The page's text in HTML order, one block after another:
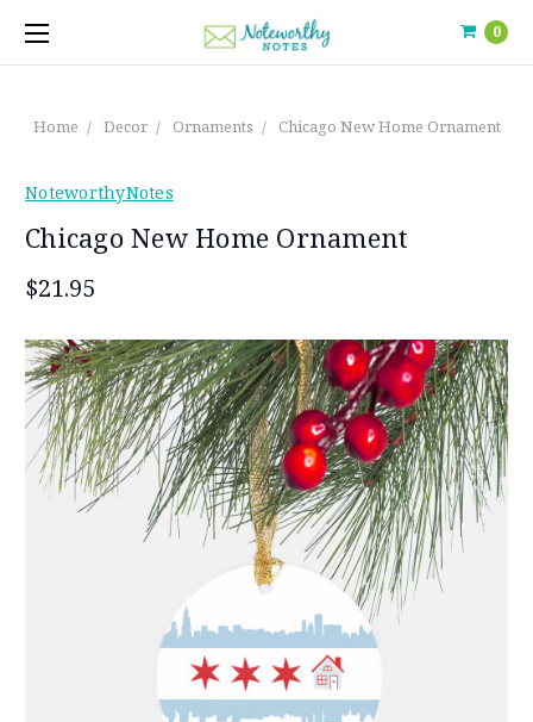
0
Home Decor Ornaments Chicago New Home Ornament
NoteworthyNotes
Chicago New Home Ornament
$21.95